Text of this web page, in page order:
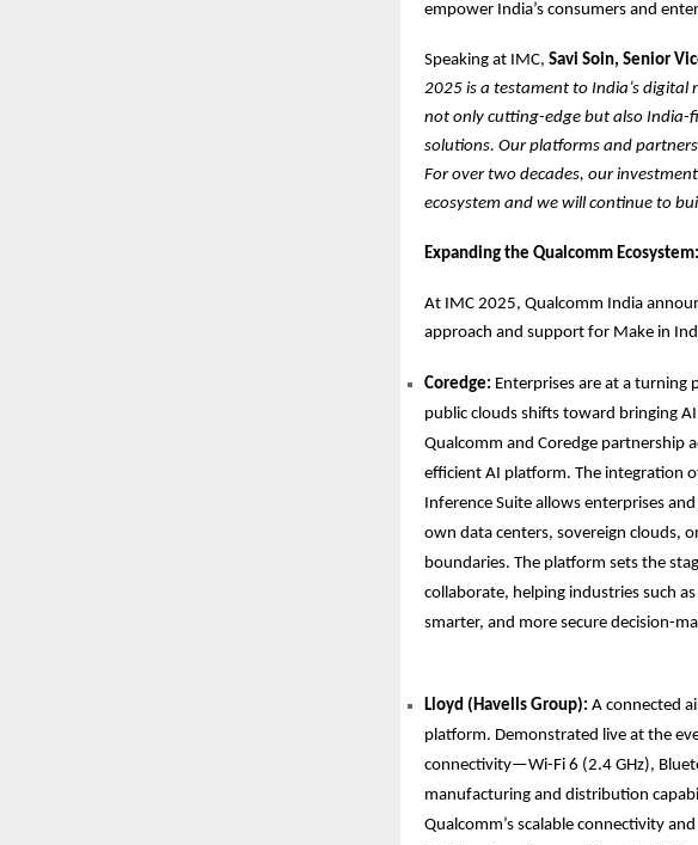
empower India’s consumers and
Speaking at IMC, Savi Soin, Senior
2025 is a testament to India’s
not only cutting-edge but also India-
solutions. Our platforms and
For over two decades, our
ecosystem and we will continue to
Expanding the Qualcomm
At IMC 2025, Qualcomm India
approach and support for Make in
Coredge: Enterprises are at a
public clouds shifts toward bringing
Qualcomm and Coredge partnership
efficient AI platform. The integration
Inference Suite allows enterprises
own data centers, sovereign clouds,
boundaries. The platform sets the
collaborate, helping industries such
smarter, and more secure decision-
Lloyd (Havells Group): A connected
platform. Demonstrated live at the
connectivity—Wi-Fi 6 (2.4 GHz),
manufacturing and distribution
Qualcomm’s scalable connectivity